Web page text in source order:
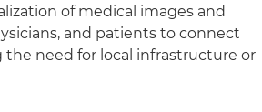
of medical images and
and patients to connect
need for local infrastructure or